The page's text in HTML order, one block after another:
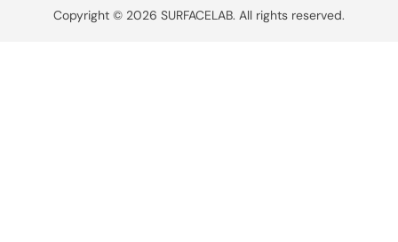
Copyright © 2026 SURFACELAB. All rights reserved.